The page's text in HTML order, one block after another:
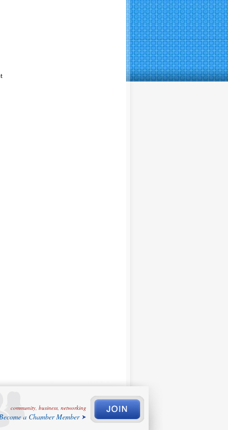
community, business, networking
a Chamber Member